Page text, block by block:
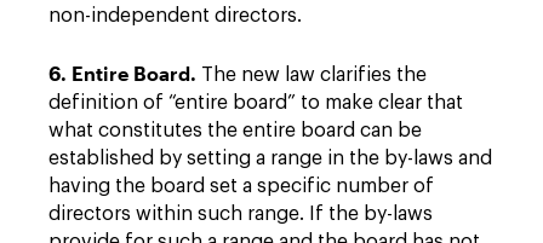
non-independent directors.
6. Entire Board. The new law clarifies the
definition of “entire board” to make clear that
what constitutes the entire board can be
established by setting a range in the by-laws and
having the board set a specific number of
directors within such range. If the by-laws